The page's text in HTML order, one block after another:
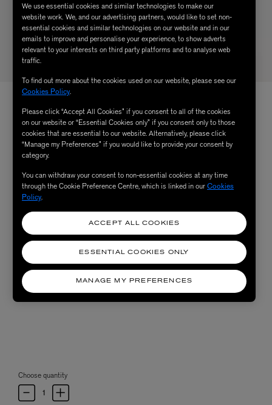
Choose quantity
We use essential cookies and similar technologies to make our
website work. We, and our advertising partners, would like to set non-
essential cookies and similar technologies on our website and in our
emails to improve and personalise your experience, to show adverts
relevant to your interests on third party platforms and to analyse web
traffic.
To find out more about the cookies used on our website, please see our
Cookies Policy.
Please click “Accept All Cookies” if you consent to all of the cookies
on our website or “Essential Cookies only” if you consent only to those
cookies that are essential to our website. Alternatively, please click
“Manage my Preferences” if you would like to provide your consent by
category.
You can withdraw your consent to non-essential cookies at any time
through the Cookie Preference Centre, which is linked in ourCookies
Policy.
MANAGE MY PREFERENCES
ESSENTIAL COOKIES ONLY
ACCEPT ALL COOKIES